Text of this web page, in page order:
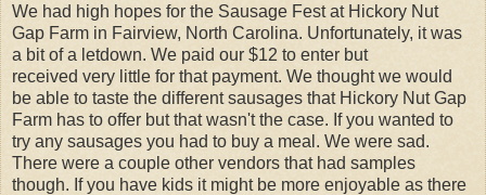
We had high hopes for the Sausage Fest at Hickory Nut
Gap Farm in Fairview, North Carolina. Unfortunately, it was
a bit of a letdown. We paid our $12 to enter but
received very little for that payment. We thought we would
be able to taste the different sausages that Hickory Nut Gap
Farm has to offer but that wasn't the case. If you wanted to
try any sausages you had to buy a meal. We were sad.
There were a couple other vendors that had samples
though. If you have kids it might be more enjoyable as there